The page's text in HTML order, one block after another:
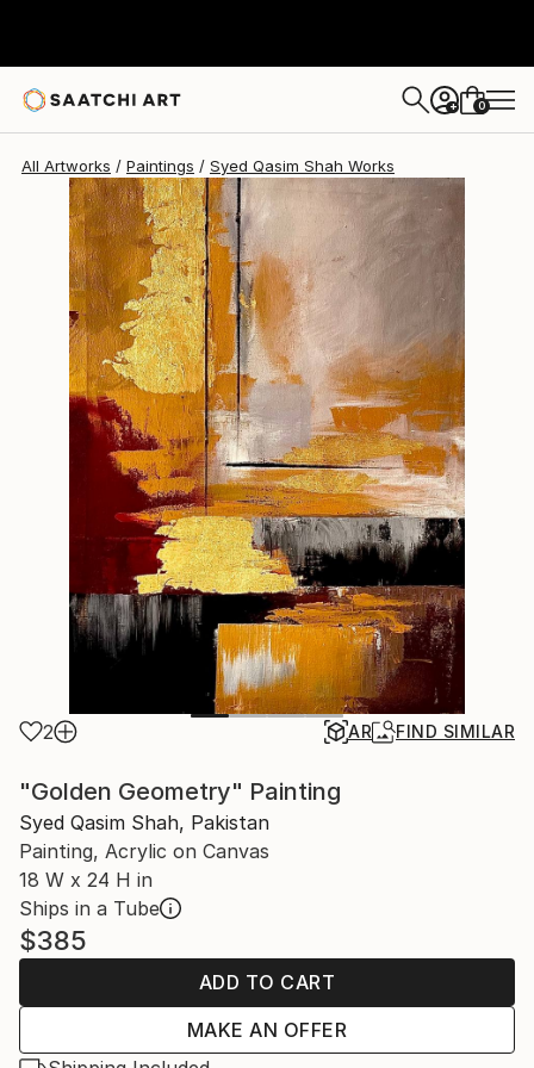
+ 0
All Artworks Paintings Syed Qasim Shah Works
2 AR FIND SIMILAR
"Golden Geometry" Painting
Syed Qasim Shah, Pakistan
Painting, Acrylic on Canvas
18 W x 24 H in
Ships in a Tube
$385
ADD TO CART
MAKE AN OFFER